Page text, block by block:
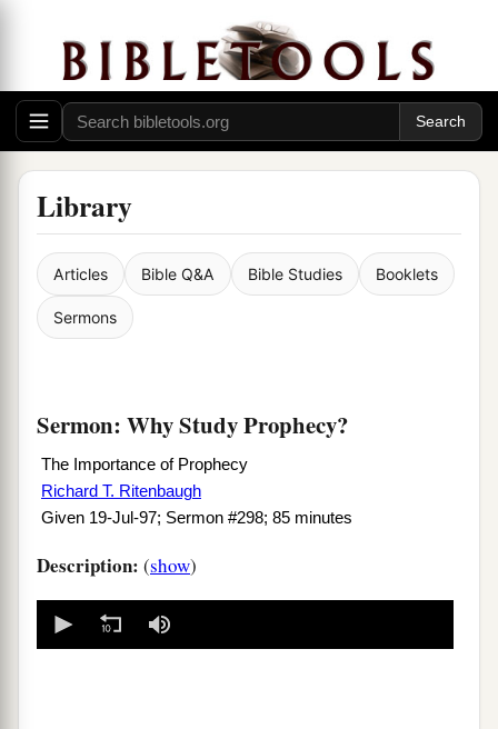
Library
Articles Bible Q&A Bible Studies Booklets
Sermons
Sermon: Why Study Prophecy?
The Importance of Prophecy
Richard T. Ritenbaugh
Given 19-Jul-97; Sermon #298; 85 minutes
Description: (show)
seconds